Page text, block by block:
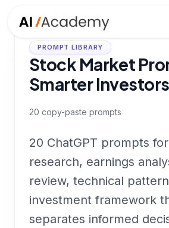
PROMPT LIBRARY
Stock Market
Smarter Investors
20 copy-paste prompts
20 ChatGPT prompts
research, earnings
review, technical
investment framework
separates informed